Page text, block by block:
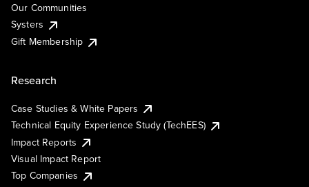
Our Communities
Systers
Gift Membership
Research
Case Studies & White Papers
Technical Equity Experience Study (TechEES)
Impact Reports
Visual Impact Report
Top Companies